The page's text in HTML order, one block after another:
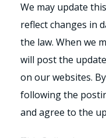
We may update
reflect changes in
the law. When we
will post the
on our websites.
following the
and agree to the